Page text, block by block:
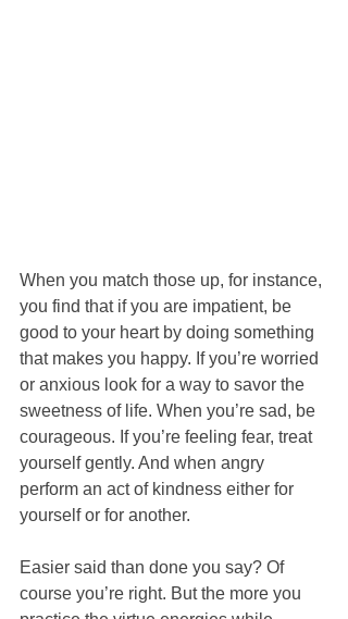
When you match those up, for instance,
you find that if you are impatient, be
good to your heart by doing something
that makes you happy. If you’re worried
or anxious look for a way to savor the
sweetness of life. When you’re sad, be
courageous. If you’re feeling fear, treat
yourself gently. And when angry
perform an act of kindness either for
yourself or for another.
Easier said than done you say? Of
course you’re right. But the more you